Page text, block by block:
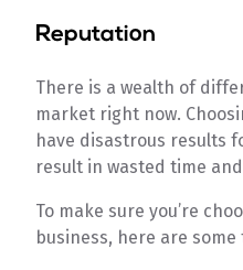
Reputation
There is a wealth of
market right now.
have disastrous results
result in wasted time
To make sure you’re
business, here are